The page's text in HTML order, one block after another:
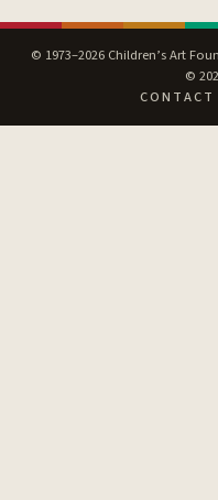
© 1973–2026 Children’s Art
©
CONTACT